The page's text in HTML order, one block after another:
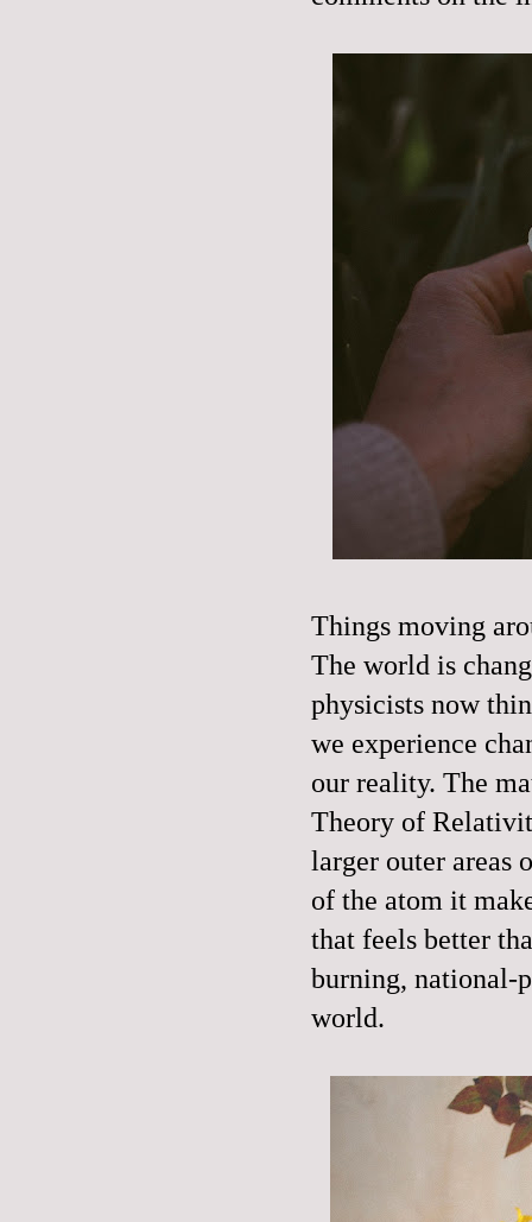
Things moving
The world is
physicists now
we experience
our reality. The
Theory of
larger outer areas
of the atom it
that feels better
burning, national-
world.